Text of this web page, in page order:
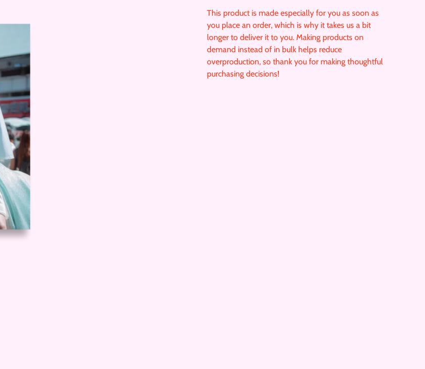
This product is made especially for you as soon as
you place an order, which is why it takes us a bit
longer to deliver it to you. Making products on
demand instead of in bulk helps reduce
overproduction, so thank you for making thoughtful
purchasing decisions!